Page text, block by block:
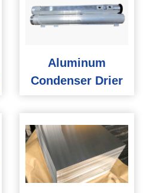
Aluminum
Condenser Drier